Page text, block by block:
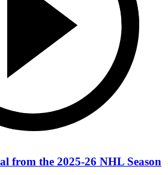
from the 2025-26 NHL Season